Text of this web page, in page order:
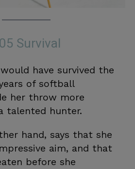
Survival
have survived the
of softball
her throw more
talented hunter.
hand, says that she
aim, and that
before she